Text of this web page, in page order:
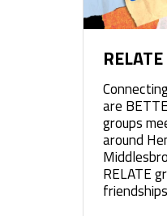
are
groups
around
RELATE